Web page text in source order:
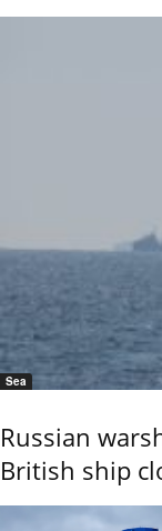
Sea
Russian
British ship